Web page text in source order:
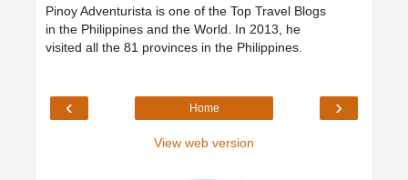
Pinoy Adventurista is one of the Top Travel Blogs
in the Philippines and the World. In 2013, he
visited all the 81 provinces in the Philippines.
‹ ›
Home
View web version